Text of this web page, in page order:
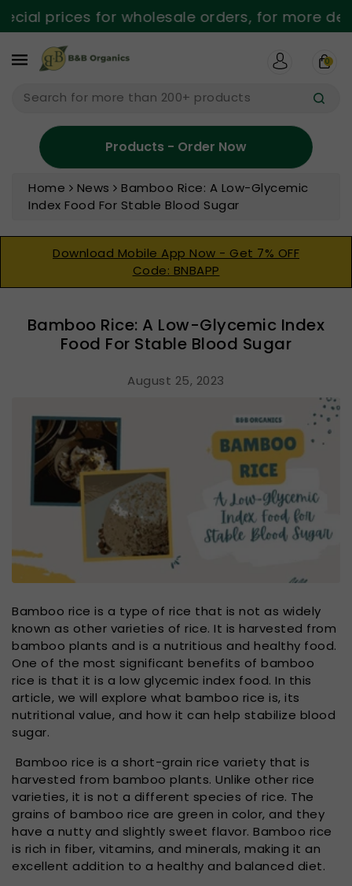
prices for wholesale orders, for more
Search for more than 200+ products
0
Products - Order Now
Home News
Bamboo Rice: A Low-Glycemic
Index Food For Stable Blood Sugar
Download Mobile App Now - Get 7% OFF
Code: BNBAPP
Bamboo Rice: A Low-Glycemic Index
Food For Stable Blood Sugar
August 25, 2023
Bamboo rice is a type of rice that is not as widely
known as other varieties of rice. It is harvested from
bamboo plants and is a nutritious and healthy food.
One of the most significant benefits of bamboo
rice is that it is a low glycemic index food. In this
article, we will explore what bamboo rice is, its
nutritional value, and how it can help stabilize blood
sugar.
Bamboo rice is a short-grain rice variety that is
harvested from bamboo plants. Unlike other rice
varieties, it is not a different species of rice. The
grains of bamboo rice are green in color, and they
have a nutty and slightly sweet flavor. Bamboo rice
is rich in fiber, vitamins, and minerals, making it an
excellent addition to a healthy and balanced diet.